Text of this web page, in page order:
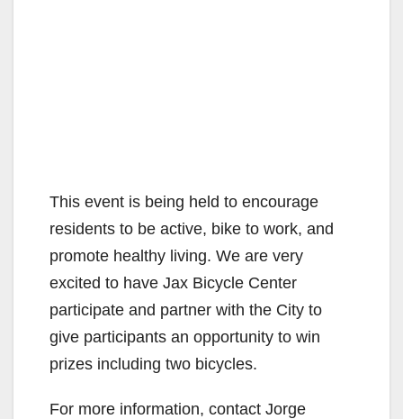
This event is being held to encourage
residents to be active, bike to work, and
promote healthy living. We are very
excited to have Jax Bicycle Center
participate and partner with the City to
give participants an opportunity to win
prizes including two bicycles.
For more information, contact Jorge